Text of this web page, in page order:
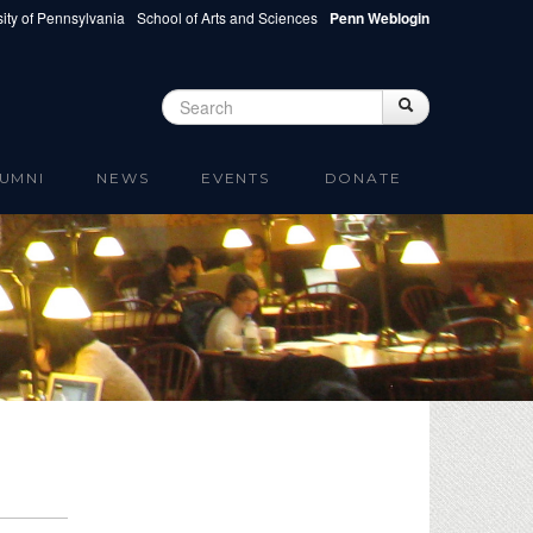
of Pennsylvania School of Arts and Sciences Penn Weblogin
Search form Search
NEWS EVENTS DONATE